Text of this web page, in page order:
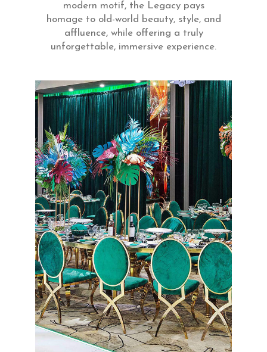
modern motif, the Legacy pays
homage to old-world beauty, style, and
affluence, while offering a truly
unforgettable, immersive experience.